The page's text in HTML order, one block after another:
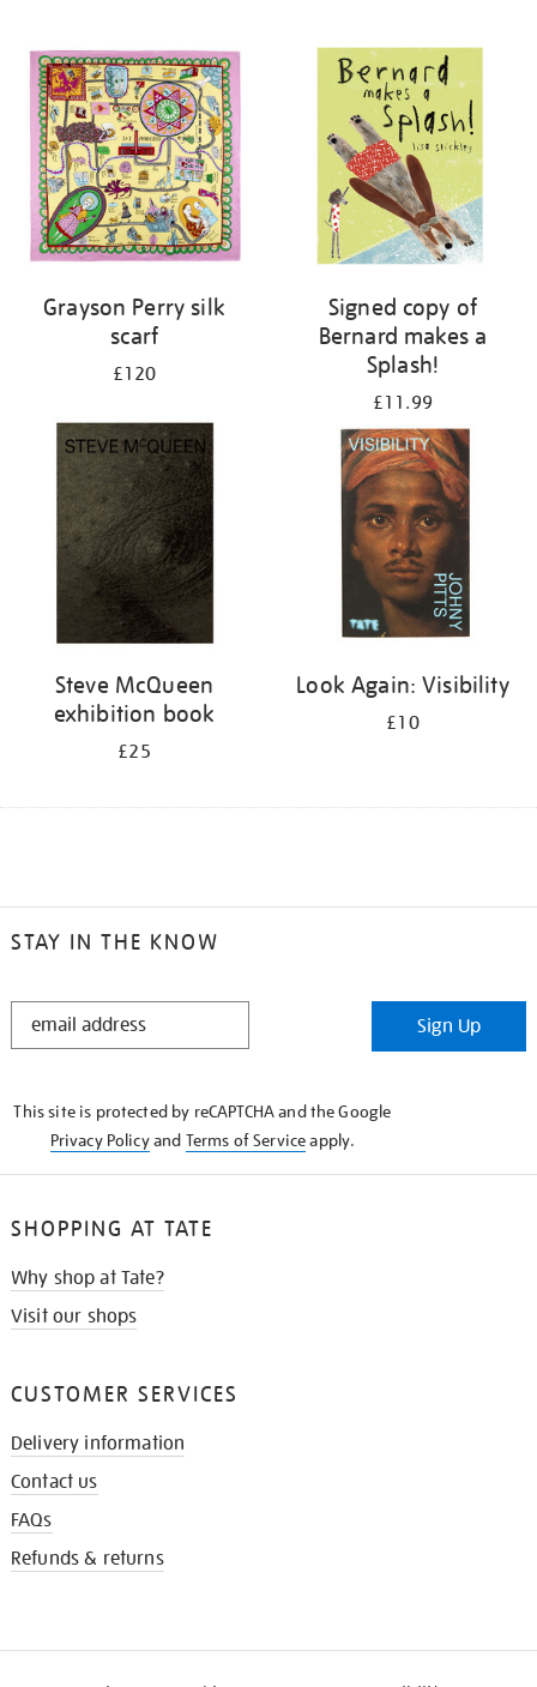
Grayson Perry silk
scarf
£120
Signed copy of
Bernard makes a
Splash!
£11.99
Steve McQueen
exhibition book
£25
Look Again: Visibility
£10
STAY IN THE KNOW
STAY
Sign Up
This site is protected by reCAPTCHA and the Google
Privacy Policyand Terms of Serviceapply.
SHOPPING AT TATE
Why shop at Tate?
Visit our shops
CUSTOMER SERVICES
Delivery information
Contact us
FAQs
Refunds & returns